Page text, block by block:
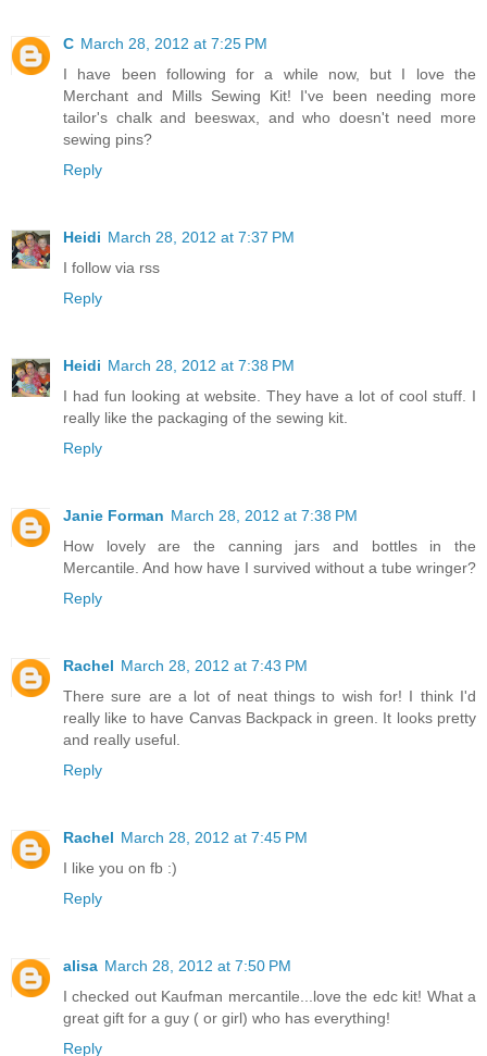
C March 28, 2012 at 7:25 PM
I have been following for a while now, but I love the
Merchant and Mills Sewing Kit! I've been needing more
tailor's chalk and beeswax, and who doesn't need more
sewing pins?
Reply
Heidi March 28, 2012 at 7:37 PM
I follow via rss
Reply
Heidi March 28, 2012 at 7:38 PM
I had fun looking at website. They have a lot of cool stuff. I
really like the packaging of the sewing kit.
Reply
Janie Forman March 28, 2012 at 7:38 PM
How lovely are the canning jars and bottles in the
Mercantile. And how have I survived without a tube wringer?
Reply
Rachel March 28, 2012 at 7:43 PM
There sure are a lot of neat things to wish for! I think I'd
really like to have Canvas Backpack in green. It looks pretty
and really useful.
Reply
Rachel March 28, 2012 at 7:45 PM
I like you on fb :)
Reply
alisa March 28, 2012 at 7:50 PM
I checked out Kaufman mercantile...love the edc kit! What a
great gift for a guy ( or girl) who has everything!
Reply